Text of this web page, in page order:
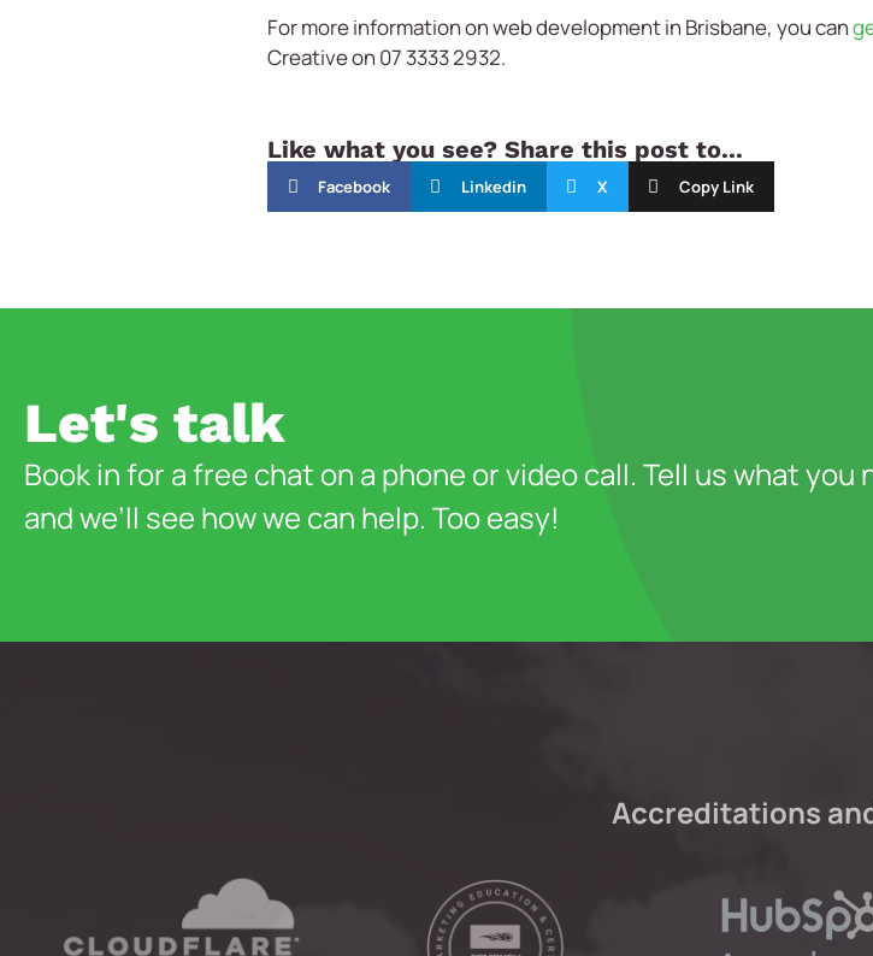
For more information on web development in Brisbane, you can
Creative on 07 3333 2932.
Like what you see? Share this post to...
Facebook Linkedin X Copy Link
Let's talk
Book in for a free chat on a phone or video call. Tell us what you
and we’ll see how we can help. Too easy!
Accreditations